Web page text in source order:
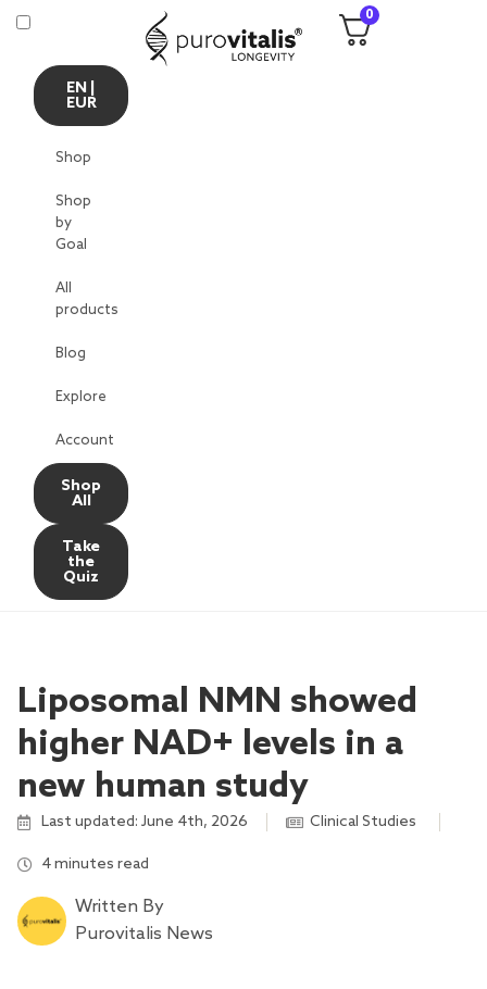
EN |
EUR
Shop
Shop
by
Goal
All
products
Blog
Explore
Account
Shop
All
Take
the
Quiz
0
Liposomal NMN showed
higher NAD+ levels in a
new human study
Last updated: June 4th, 2026 Clinical Studies
4 minutes read
Written By
Purovitalis News